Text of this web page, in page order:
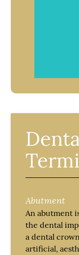
Abutment
An abutment
the dental
a dental
artificial,